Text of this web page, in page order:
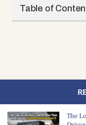
Table of
The